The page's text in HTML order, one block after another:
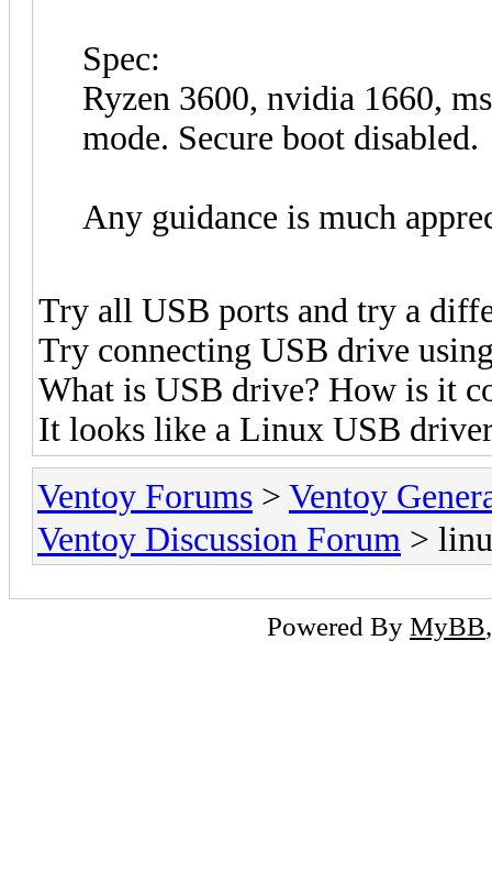
Spec:
Ryzen 3600, nvidia 1660,
mode. Secure boot disabled.
Any guidance is much
Try all USB ports and try a
Try connecting USB drive
What is USB drive? How is it
It looks like a Linux USB
Ventoy Forums > Ventoy
Ventoy Discussion Forum >
Powered By MyBB